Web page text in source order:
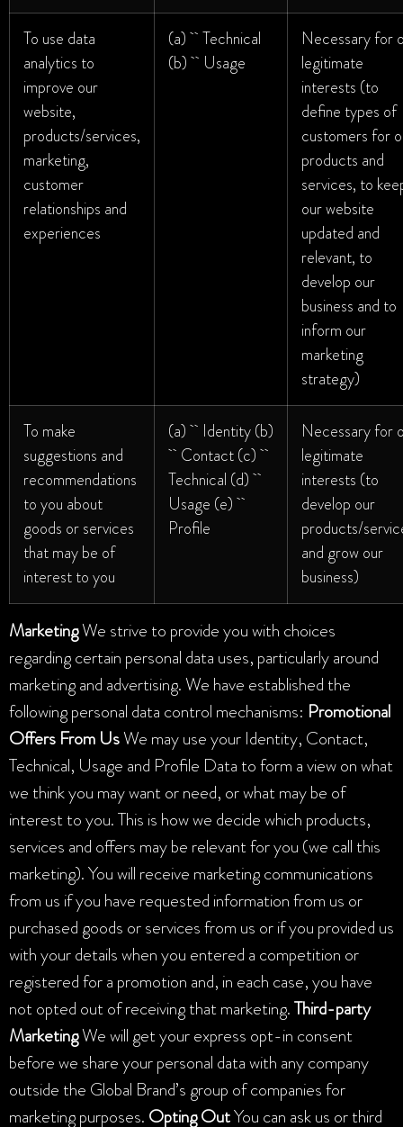
To use data
analytics to
improve our
website,
products/services,
marketing,
customer
relationships and
experiences
(a) Technical
(b) Usage
Necessary for
legitimate
interests (to
define types of
customers for
products and
services, to
our website
updated and
relevant, to
develop our
business and to
inform our
marketing
strategy)
To make
suggestions and
recommendations
to you about
goods or services
that may be of
interest to you
(a) Identity (b)
Contact (c)
Technical (d)
Usage (e)
Profile
Necessary for
legitimate
interests (to
develop our
products/
and grow our
business)
MarketingWe strive to provide you with choices
regarding certain personal data uses, particularly around
marketing and advertising. We have established the
following personal data control mechanisms: Promotional
Offers From UsWe may use your Identity, Contact,
Technical, Usage and Profile Data to form a view on what
we think you may want or need, or what may be of
interest to you. This is how we decide which products,
services and offers may be relevant for you (we call this
marketing). You will receive marketing communications
from us if you have requested information from us or
purchased goods or services from us or if you provided us
with your details when you entered a competition or
registered for a promotion and, in each case, you have
not opted out of receiving that marketing.Third-party
MarketingWe will get your express opt-in consent
before we share your personal data with any company
outside the Global Brand’s group of companies for
marketing purposes. Opting OutYou can ask us or third